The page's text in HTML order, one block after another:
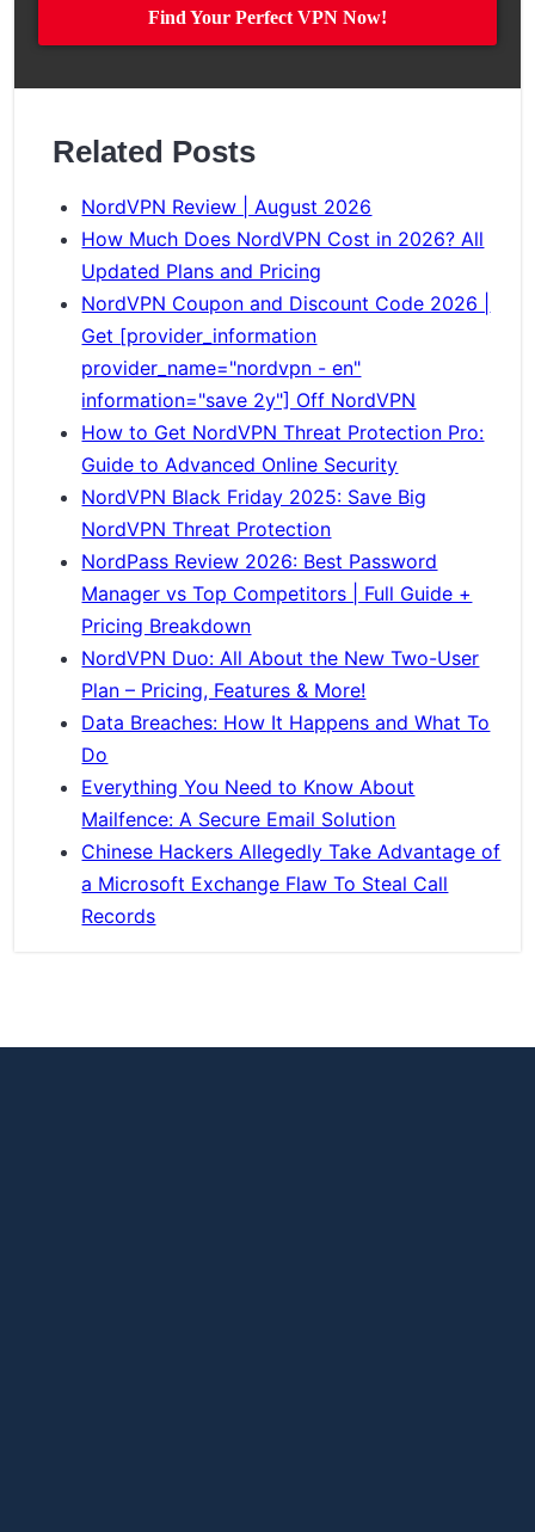
Find Your Perfect VPN Now!
Related Posts
NordVPN Review | August 2026
How Much Does NordVPN Cost in 2026? All
Updated Plans and Pricing
NordVPN Coupon and Discount Code 2026 |
Get [provider_information
provider_name="nordvpn - en"
information="save 2y"] Off NordVPN
How to Get NordVPN Threat Protection Pro:
Guide to Advanced Online Security
NordVPN Black Friday 2025: Save Big
NordVPN Threat Protection
NordPass Review 2026: Best Password
Manager vs Top Competitors | Full Guide +
Pricing Breakdown
NordVPN Duo: All About the New Two-User
Plan – Pricing, Features & More!
Data Breaches: How It Happens and What To
Do
Everything You Need to Know About
Mailfence: A Secure Email Solution
Chinese Hackers Allegedly Take Advantage of
a Microsoft Exchange Flaw To Steal Call
Records